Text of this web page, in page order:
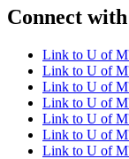
Connect
Link to U of
Link to U of
Link to U of
Link to U of
Link to U of
Link to U of
Link to U of